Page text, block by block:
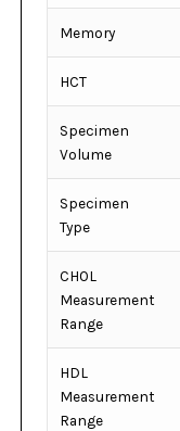
Memory
HCT
Specimen
Volume
Specimen
Type
CHOL
Measurement
Range
HDL
Measurement
Range